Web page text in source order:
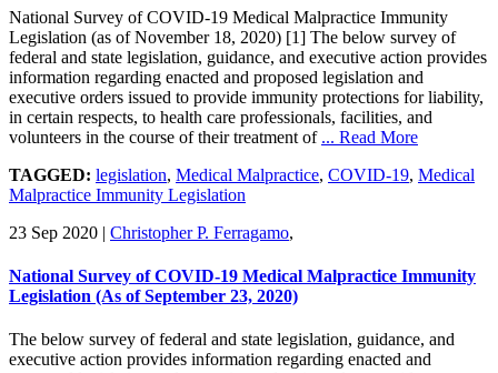
National Survey of COVID-19 Medical Malpractice Immunity
Legislation (as of November 18, 2020) [1] The below survey of
federal and state legislation, guidance, and executive action provides
information regarding enacted and proposed legislation and
executive orders issued to provide immunity protections for liability,
in certain respects, to health care professionals, facilities, and
volunteers in the course of their treatment of ... Read More
TAGGED: legislation, Medical Malpractice, COVID-19, Medical
Malpractice Immunity Legislation
23 Sep 2020 | Christopher P. Ferragamo,
National Survey of COVID-19 Medical Malpractice Immunity
Legislation (As of September 23, 2020)
The below survey of federal and state legislation, guidance, and
executive action provides information regarding enacted and